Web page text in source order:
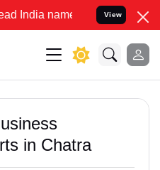
name to Resolve your Legal
View
in Chatra